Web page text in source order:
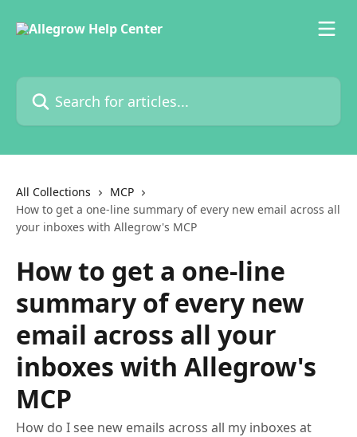
Search for articles...
All Collections
MCP
How to get a one-line summary of every new email across all
your inboxes with Allegrow's MCP
How to get a one-line
summary of every new
email across all your
inboxes with Allegrow's
MCP
How do I see new emails across all my inboxes at